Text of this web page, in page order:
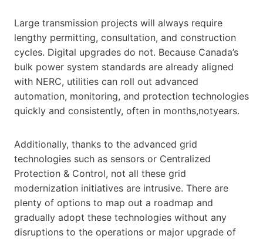
Large transmission projects will always require
lengthy permitting, consultation, and construction
cycles. Digital upgrades do not. Because Canada’s
bulk power system standards are already aligned
with NERC, utilities can roll out advanced
automation, monitoring, and protection technologies
quickly and consistently, often in months,notyears.
Additionally, thanks to the advanced grid
technologies such as sensors or Centralized
Protection & Control, not all these grid
modernization initiatives are intrusive. There are
plenty of options to map out a roadmap and
gradually adopt these technologies without any
disruptions to the operations or major upgrade of